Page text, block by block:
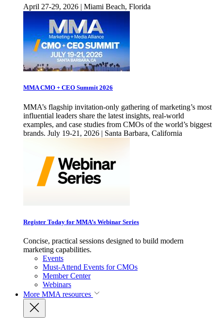
April 27-29, 2026 | Miami Beach, Florida
MMA CMO + CEO Summit 2026
MMA’s flagship invitation-only gathering of marketing’s most
influential leaders share the latest insights, real-world
examples, and case studies from CMOs of the world’s biggest
brands. July 19-21, 2026 | Santa Barbara, California
Register Today for MMA’s Webinar Series
Concise, practical sessions designed to build modern
marketing capabilities.
Events
Must-Attend Events for CMOs
Member Center
Webinars
More MMA resources